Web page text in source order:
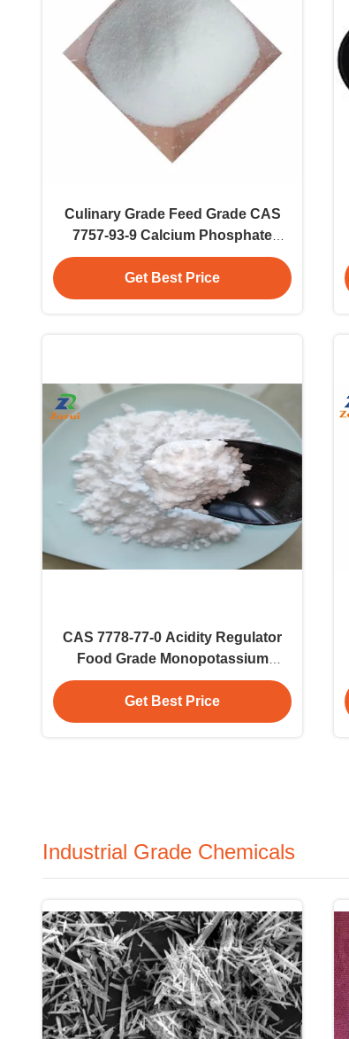
Culinary Grade Feed Grade CAS
7757-93-9 Calcium Phosphate
Dibasic DCP 25kg/Bag Powder
Additive
Get Best Price
CAS 7778-77-0 Acidity Regulator
Food Grade Monopotassium
Phosphate MKP Potassium
Phosphate Monobasic
Get Best Price
Industrial Grade Chemicals